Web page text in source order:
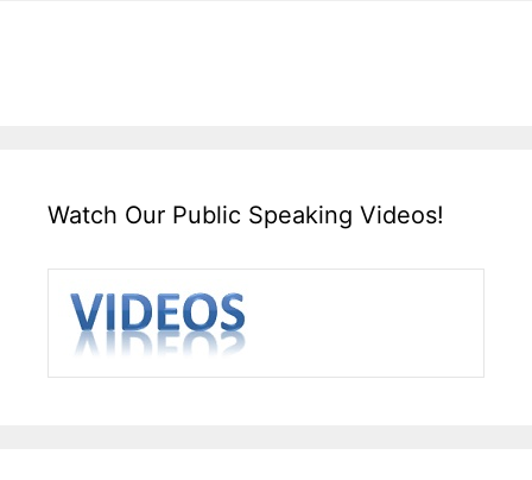
Watch Our Public Speaking Videos!